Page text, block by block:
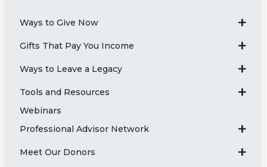
Ways to Give Now
Gifts That Pay You Income
Ways to Leave a Legacy
Tools and Resources
Webinars
Professional Advisor Network
Meet Our Donors